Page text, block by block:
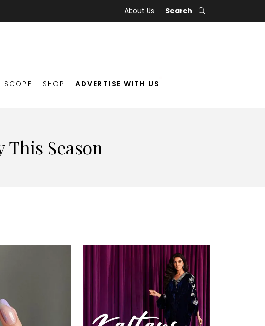
About Us Search
SCOPE SHOP ADVERTISE WITH US
Season